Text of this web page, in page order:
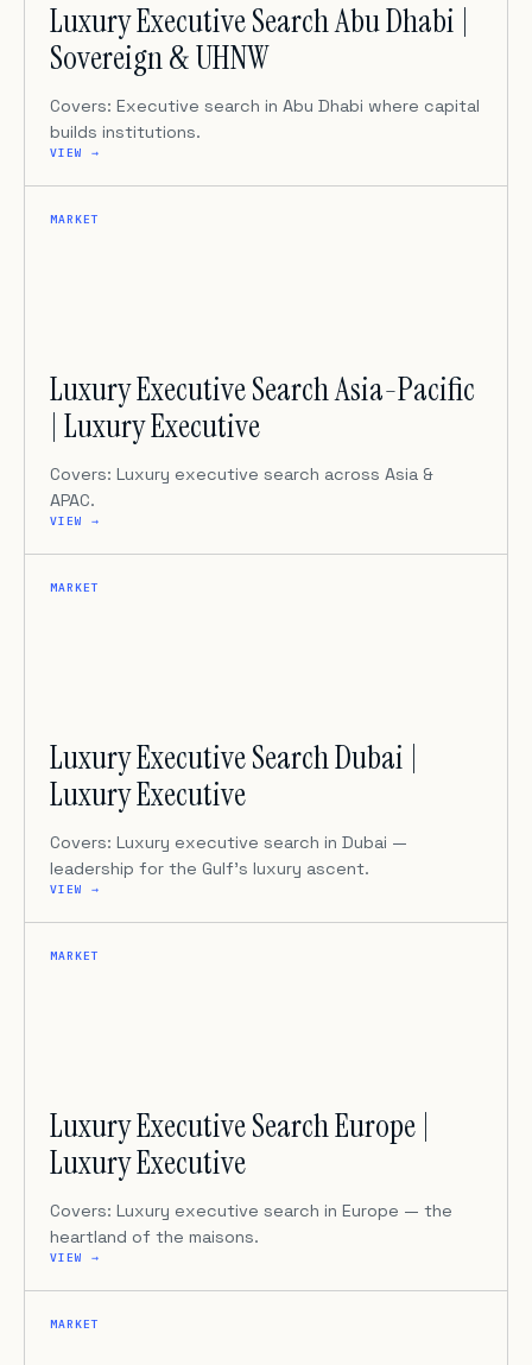
Luxury Executive Search Abu Dhabi |
Sovereign & UHNW
Covers: Executive search in Abu Dhabi where capital
builds institutions.
VIEW →
MARKET
Luxury Executive Search Asia-Pacific
| Luxury Executive
Covers: Luxury executive search across Asia &
APAC.
VIEW →
MARKET
Luxury Executive Search Dubai |
Luxury Executive
Covers: Luxury executive search in Dubai —
leadership for the Gulf’s luxury ascent.
VIEW →
MARKET
Luxury Executive Search Europe |
Luxury Executive
Covers: Luxury executive search in Europe — the
heartland of the maisons.
VIEW →
MARKET